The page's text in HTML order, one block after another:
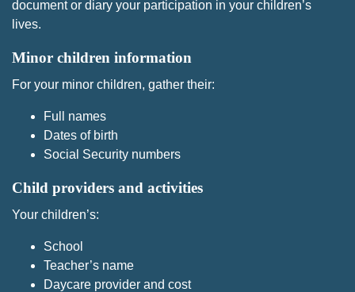
document or diary your participation in your children’s
lives.
Minor children information
For your minor children, gather their:
Full names
Dates of birth
Social Security numbers
Child providers and activities
Your children’s:
School
Teacher’s name
Daycare provider and cost